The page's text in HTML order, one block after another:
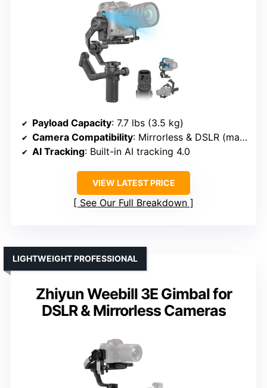
Payload Capacity: 7.7 lbs (3.5 kg)
Camera Compatibility: Mirrorless & DSLR (mainstream brands)
AI Tracking: Built-in AI tracking 4.0
VIEW LATEST PRICE
See Our Full Breakdown
Zhiyun Weebill 3E Gimbal for
DSLR & Mirrorless Cameras
LIGHTWEIGHT PROFESSIONAL